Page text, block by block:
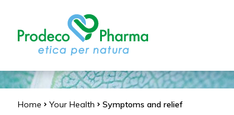
Home Your Health Symptoms and relief